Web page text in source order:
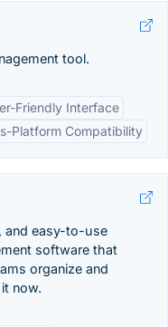
tool.
Friendly Interface
Platform Compatibility
and easy-to-use
software that
organize and
now.